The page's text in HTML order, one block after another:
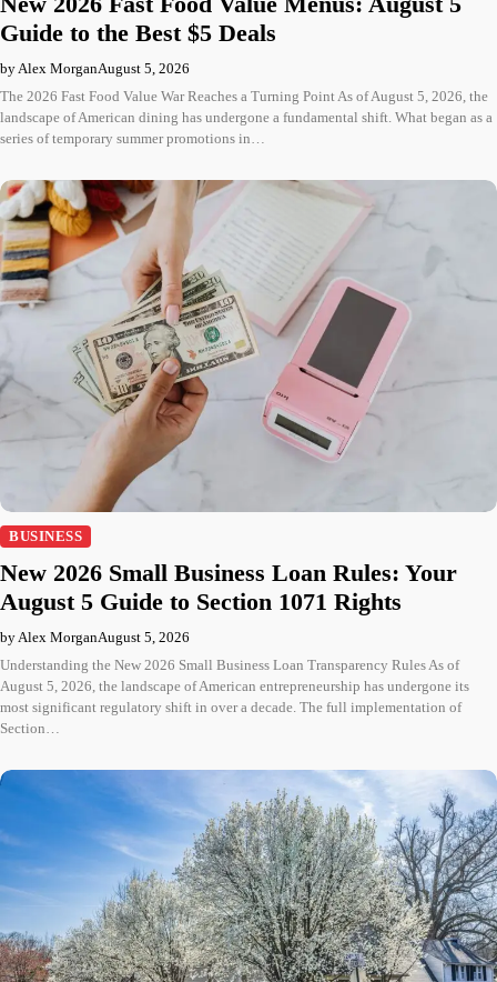
Guide to the Best $5 Deals
by Alex MorganAugust 5, 2026
The 2026 Fast Food Value War Reaches a Turning Point As of August 5, 2026, the
landscape of American dining has undergone a fundamental shift. What began as a
series of temporary summer promotions in…
BUSINESS
New 2026 Small Business Loan Rules: Your
August 5 Guide to Section 1071 Rights
by Alex MorganAugust 5, 2026
Understanding the New 2026 Small Business Loan Transparency Rules As of
August 5, 2026, the landscape of American entrepreneurship has undergone its
most significant regulatory shift in over a decade. The full implementation of
Section…